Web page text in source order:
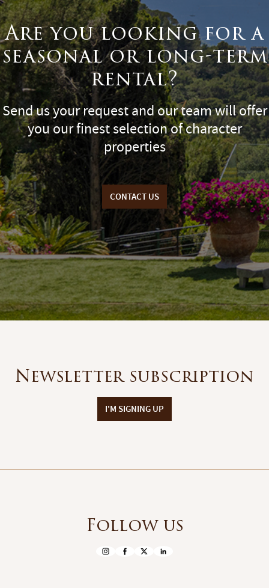
Are you looking for a
seasonal or long-term
rental?
Send us your request and our team will offer
you our finest selection of character
properties
CONTACT US
Newsletter subscription
I'M SIGNING UP
Follow us